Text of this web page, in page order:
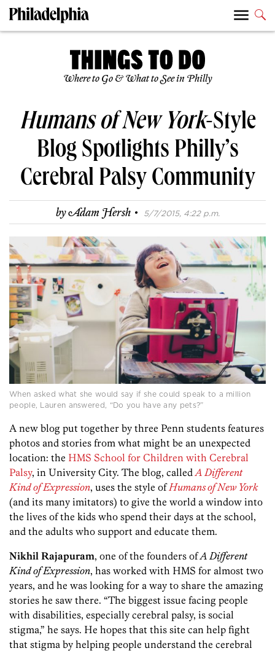
Where to Go & What to See in Philly
Humans of New York-Style
Blog Spotlights Philly’s
Cerebral Palsy Community
byAdam Hersh · 5/7/2015, 4:22 p.m.
When asked what she would say if she could speak to a million
people, Lauren answered, “Do you have any pets?”
A new blog put together by three Penn students features
photos and stories from what might be an unexpected
location: the HMS School for Children with Cerebral
Palsy, in University City. The blog, called A Different
Kind of Expression, uses the style ofHumans of New York
(and its many imitators) to give the world a window into
the lives of the kids who spend their days at the school,
and the adults who support and educate them.
Nikhil Rajapuram, one of the founders ofA Different
Kind of Expression, has worked with HMS for almost two
years, and he was looking for a way to share the amazing
stories he saw there. “The biggest issue facing people
with disabilities, especially cerebral palsy, is social
stigma,” he says. He hopes that this site can help fight
that stigma by helping people understand the cerebral